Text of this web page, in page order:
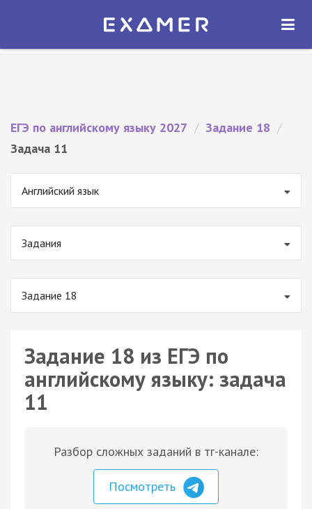
Экзамер — ЕГЭ 2027
ОТКРЫТЬ
ЕГЭ по английскому языку 2027 / Задание 18 /
Задача 11
Английский язык
Задания
Задание 18
Задание 18 из ЕГЭ по
английскому языку: задача
11
Разбор сложных заданий в тг-канале:
Посмотреть